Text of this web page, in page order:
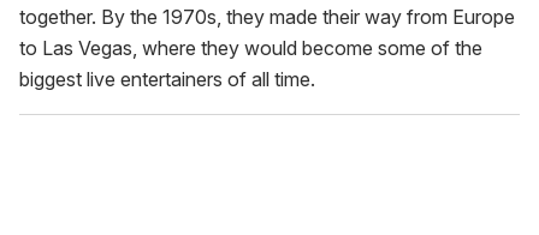
together. By the 1970s, they made their way from Europe
to Las Vegas, where they would become some of the
biggest live entertainers of all time.